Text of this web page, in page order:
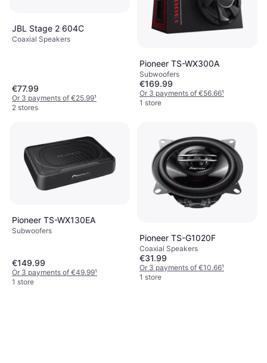
JBL Stage 2 604C
Coaxial Speakers
€77.99
Or 3 payments of €25.99¹
2 stores
Pioneer TS-WX300A
Subwoofers
€169.99
Or 3 payments of €56.66¹
1 store
Pioneer TS-WX130EA
Subwoofers
€149.99
Or 3 payments of €49.99¹
1 store
Pioneer TS-G1020F
Coaxial Speakers
€31.99
Or 3 payments of €10.66¹
1 store